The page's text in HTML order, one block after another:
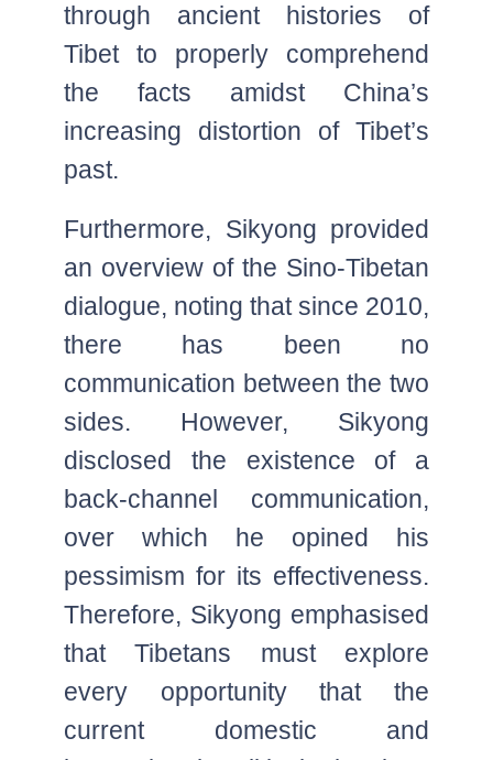
through ancient histories of
Tibet to properly comprehend
the facts amidst China’s
increasing distortion of Tibet’s
past.
Furthermore, Sikyong provided
an overview of the Sino-Tibetan
dialogue, noting that since 2010,
there has been no
communication between the two
sides. However, Sikyong
disclosed the existence of a
back-channel communication,
over which he opined his
pessimism for its effectiveness.
Therefore, Sikyong emphasised
that Tibetans must explore
every opportunity that the
current domestic and